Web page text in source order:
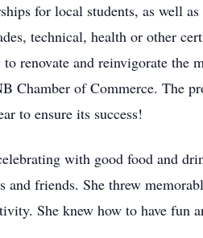
for local students, as well
technical, health or other
renovate and reinvigorate the
Chamber of Commerce. The
to ensure its success!
with good food and
and friends. She threw
She knew how to have fun